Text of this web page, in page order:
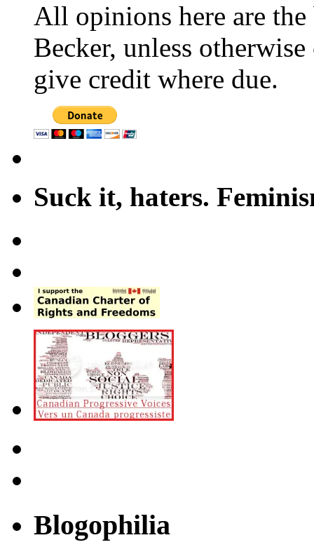
All opinions here are
Becker, unless
give credit where due.
Suck it, haters.
Blogophilia